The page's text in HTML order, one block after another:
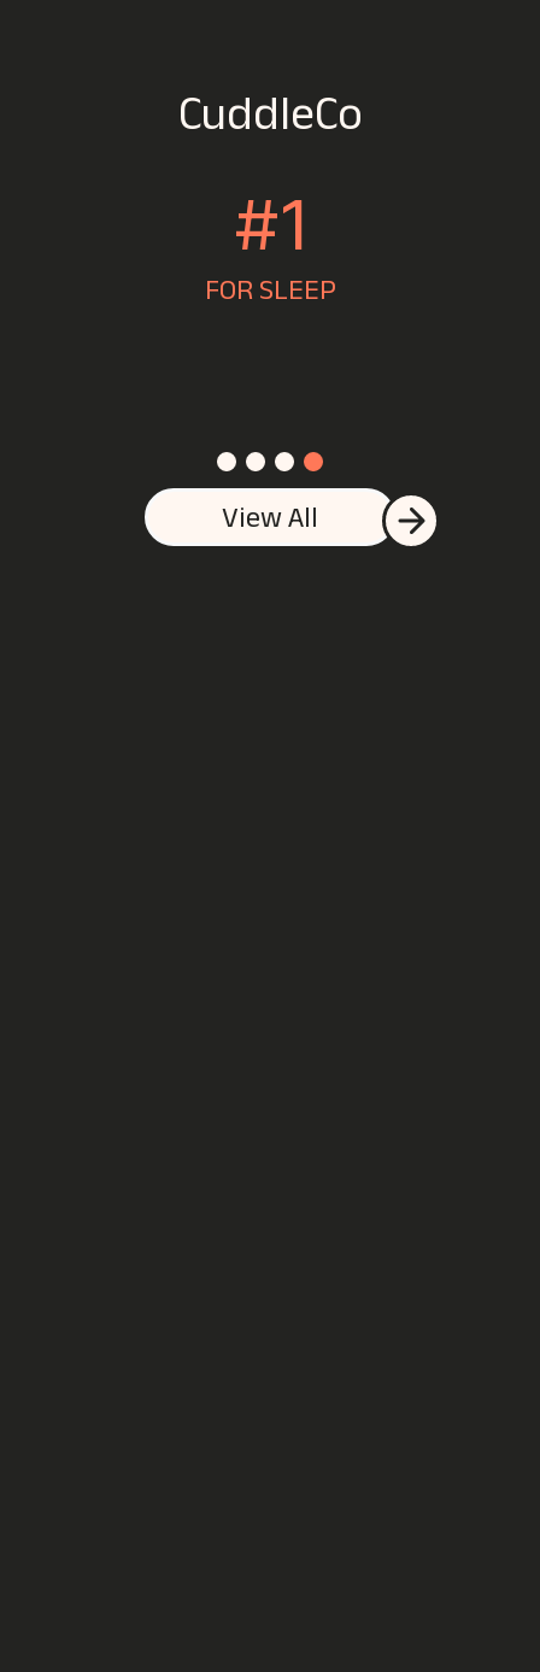
CuddleCo
#1
FOR SLEEP
View All